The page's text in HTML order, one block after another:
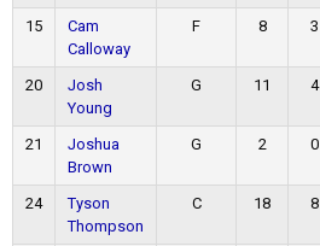
15
Cam
Calloway
F 8 3
20
Josh
Young
G 11 4
21
Joshua
Brown
G 2 0
24
Tyson
Thompson
C 18 8